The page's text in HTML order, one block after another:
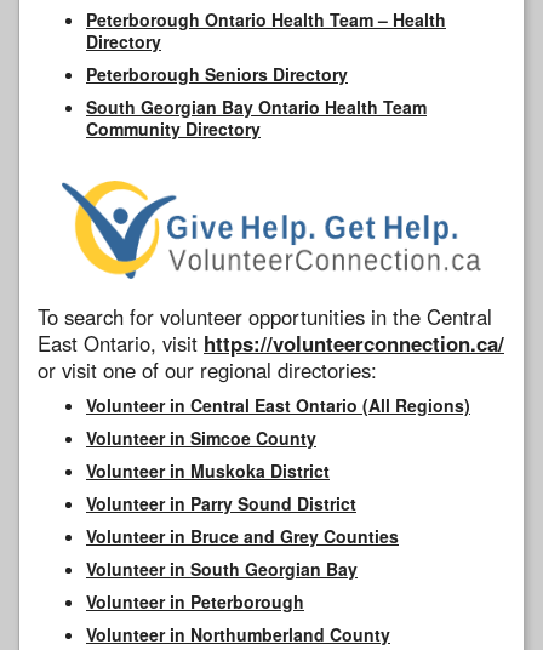
Peterborough Ontario Health Team – Health
Directory
Peterborough Seniors Directory
South Georgian Bay Ontario Health Team
Community Directory
To search for volunteer opportunities in the Central
East Ontario, visit https://volunteerconnection.ca/
or visit one of our regional directories:
Volunteer in Central East Ontario (All Regions)
Volunteer in Simcoe County
Volunteer in Muskoka District
Volunteer in Parry Sound District
Volunteer in Bruce and Grey Counties
Volunteer in South Georgian Bay
Volunteer in Peterborough
Volunteer in Northumberland County